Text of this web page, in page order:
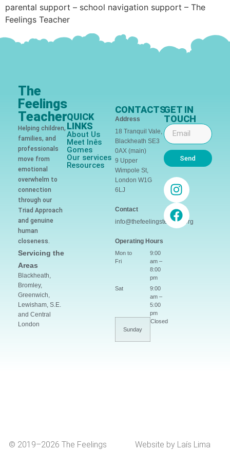
parental support – school navigation support – The
Feelings Teacher
The
Feelings
Teacher
Helping children,
families, and
professionals
move from
emotional
overwhelm to
connection
through our
Triad Approach
and genuine
human
closeness.
Servicing the
Areas
Blackheath,
Bromley,
Greenwich,
Lewisham, S.E.
and Central
London
QUICK
LINKS
About Us
Meet Inês
Gomes
Our services
Resources
CONTACTS
Address
18 Tranquil Vale,
Blackheath SE3
0AX (main)
9 Upper
Wimpole St,
London W1G
6LJ
Contact
info@thefeelingsteacher.org
Operating Hours
Mon to
Fri
9:00
am –
8:00
pm
Sat
9:00
am –
5:00
pm
Sunday
Closed
GET IN
TOUCH
Send
© 2019–2026 The Feelings Website by Laís Lima